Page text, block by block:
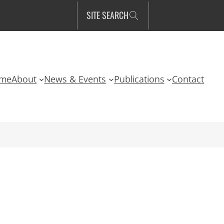
SITE SEARCH
About News & Events Publications Contact